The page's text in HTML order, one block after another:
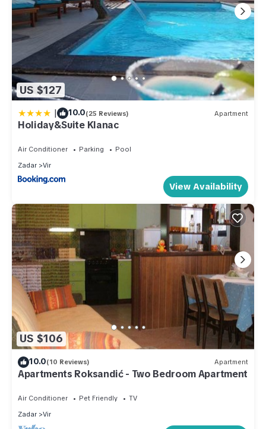
US $127
| 10.0(25 Reviews) Apartment
Holiday&Suite Klanac
Air Conditioner Parking
Pool
Zadar
Vir
View Availability
US $106
10.0(10 Reviews) Apartment
Apartments Roksandić - Two Bedroom Apartment
Air Conditioner Pet Friendly
TV
Zadar
Vir